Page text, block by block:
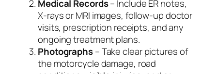
Medical Records– Include ER notes,
X‑rays or MRI images, follow‑up doctor
visits, prescription receipts, and any
ongoing treatment plans.
Photographs– Take clear pictures of
the motorcycle damage, road